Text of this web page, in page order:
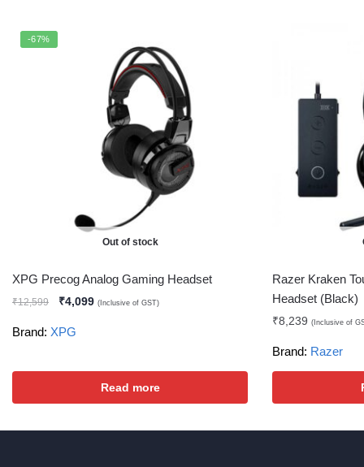
-67%
Out of stock
XPG Precog Analog Gaming Headset
₹12,599 ₹4,099 (Inclusive of GST)
Brand: XPG
Read more
Razer Kraken
Headset (Black)
₹8,239 (Inclusive of
Brand: Razer